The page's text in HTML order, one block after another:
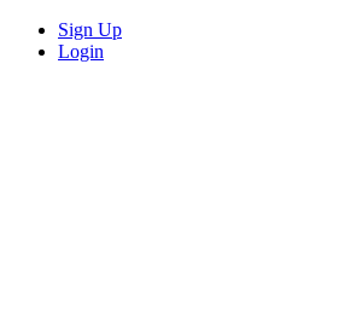
Sign Up
Login